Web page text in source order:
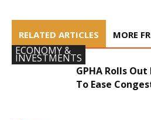
RELATED ARTICLES MORE
ECONOMY &
INVESTMENTS
GPHA Rolls
To Ease